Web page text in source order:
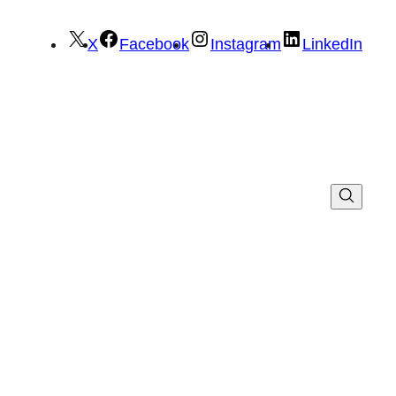
X Facebook Instagram LinkedIn